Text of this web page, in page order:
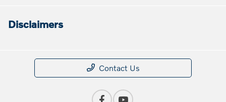
Disclaimers
Contact Us